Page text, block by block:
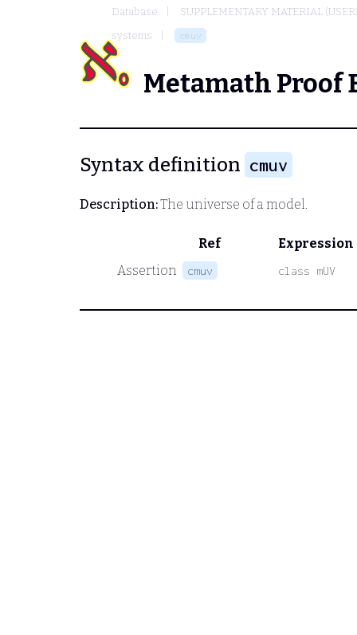
Database
SUPPLEMENTARY MATERIAL
systems
cmuv
Metamath Proof
Syntax definition cmuv
Description:The universe of a model.
Ref
Expression
Assertion
cmuv class mUV